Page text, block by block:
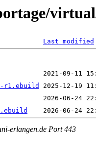
Last modified
r1.ebuild
erlangen.de Port 443